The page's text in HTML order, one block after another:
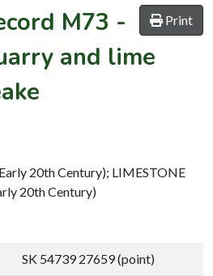
Print
M73 -
and lime
20th Century); LIMESTONE
20th Century)
SK 54739 27659 (point)